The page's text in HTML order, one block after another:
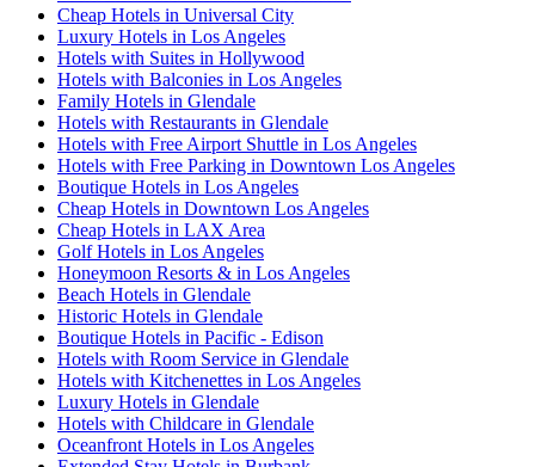
Cheap Hotels in Universal City
Luxury Hotels in Los Angeles
Hotels with Suites in Hollywood
Hotels with Balconies in Los Angeles
Family Hotels in Glendale
Hotels with Restaurants in Glendale
Hotels with Free Airport Shuttle in Los Angeles
Hotels with Free Parking in Downtown Los Angeles
Boutique Hotels in Los Angeles
Cheap Hotels in Downtown Los Angeles
Cheap Hotels in LAX Area
Golf Hotels in Los Angeles
Honeymoon Resorts & in Los Angeles
Beach Hotels in Glendale
Historic Hotels in Glendale
Boutique Hotels in Pacific - Edison
Hotels with Room Service in Glendale
Hotels with Kitchenettes in Los Angeles
Luxury Hotels in Glendale
Hotels with Childcare in Glendale
Oceanfront Hotels in Los Angeles